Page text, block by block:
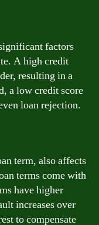
factors
A high credit
resulting in a
a low credit score
loan rejection.
term, also affects
terms come with
have higher
increases over
to compensate